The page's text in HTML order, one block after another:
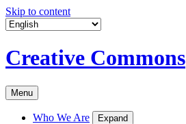
Skip to content
Creative Commons
Menu
Who We Are Expand